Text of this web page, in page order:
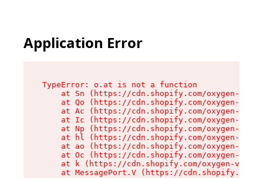
Application Error
TypeError: o.at is not a function
at Sn (https://cdn.shopify.com/oxygen-v2/
at Qo (https://cdn.shopify.com/oxygen-v2/
at Ac (https://cdn.shopify.com/oxygen-v2/
at Ic (https://cdn.shopify.com/oxygen-v2/
at Np (https://cdn.shopify.com/oxygen-v2/
at hl (https://cdn.shopify.com/oxygen-v2/
at ao (https://cdn.shopify.com/oxygen-v2/
at Oc (https://cdn.shopify.com/oxygen-v2/
at k (https://cdn.shopify.com/oxygen-v2/
at MessagePort.V (https://